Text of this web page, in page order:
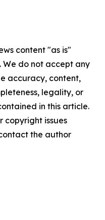
content "as is"
do not accept any
accuracy, content,
legality, or
in this article.
copyright issues
the author